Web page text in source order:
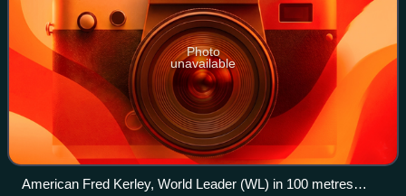
Photo
unavailable
American Fred Kerley, World Leader (WL) in 100 metres